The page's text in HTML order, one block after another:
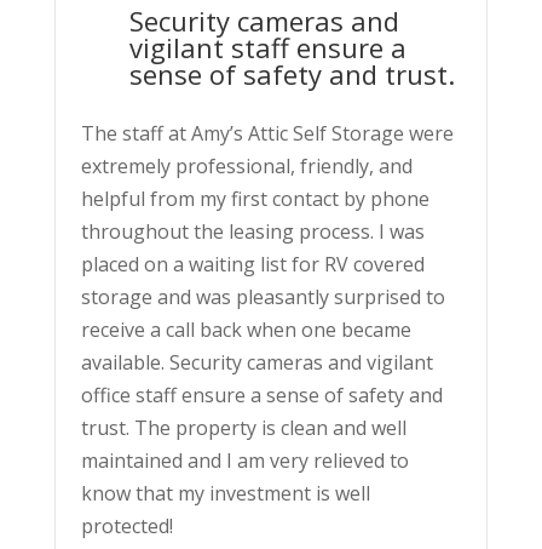
Security cameras and
vigilant staff ensure a
sense of safety and trust.
The staff at Amy’s Attic Self Storage were
extremely professional, friendly, and
helpful from my first contact by phone
throughout the leasing process. I was
placed on a waiting list for RV covered
storage and was pleasantly surprised to
receive a call back when one became
available. Security cameras and vigilant
office staff ensure a sense of safety and
trust. The property is clean and well
maintained and I am very relieved to
know that my investment is well
protected!